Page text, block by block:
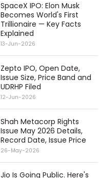
SpaceX IPO: Elon Musk
Becomes World's First
Trillionaire — Key Facts
Explained
13-Jun-2026
Zepto IPO, Open Date,
Issue Size, Price Band and
UDRHP Filed
12-Jun-2026
Shah Metacorp Rights
Issue May 2026 Details,
Record Date, Issue Price
26-May-2026
Jio Is Going Public. Here's